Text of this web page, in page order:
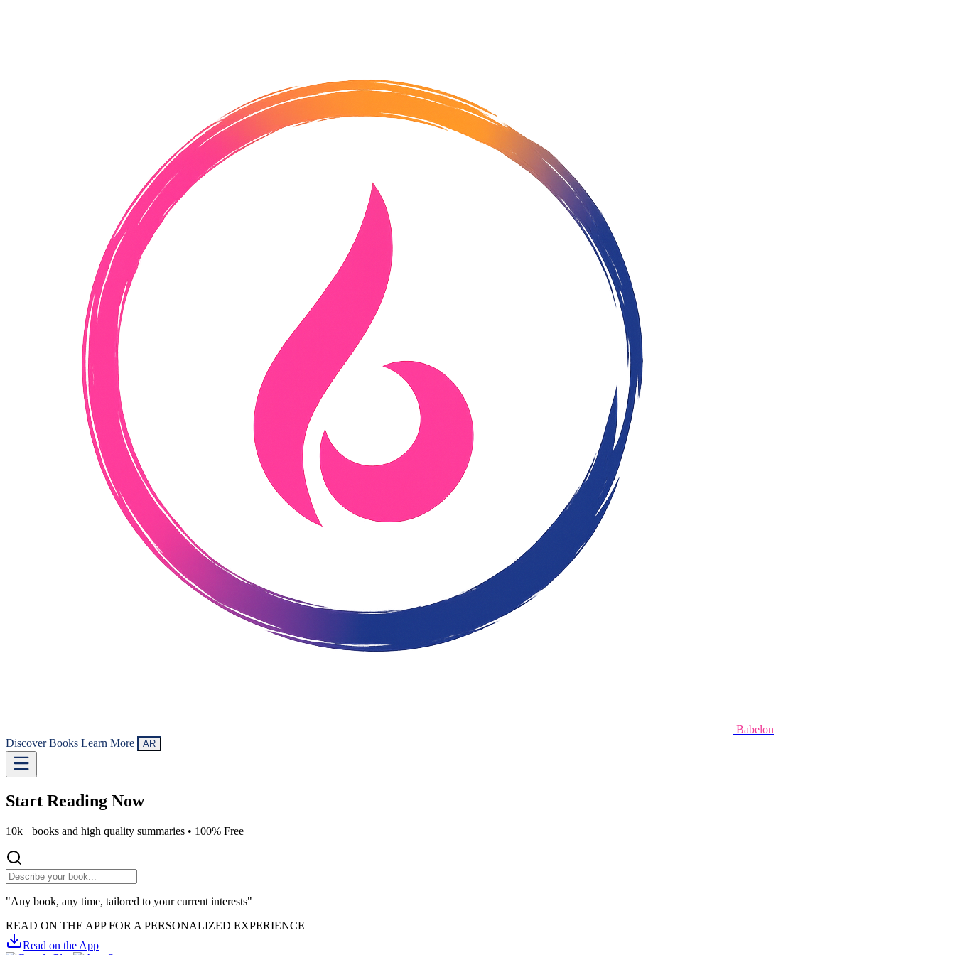
Babelon
Discover Books Learn More AR
Start Reading Now
10k+ books and high quality summaries • 100% Free
"Any book, any time, tailored to your current interests"
READ ON THE APP FOR A PERSONALIZED EXPERIENCE
Read on the App